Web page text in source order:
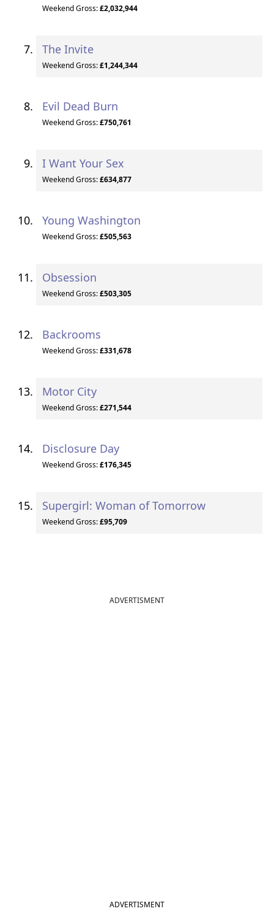
Weekend Gross:£2,032,944
The Invite
Weekend Gross:£1,244,344
Evil Dead Burn
Weekend Gross:£750,761
I Want Your Sex
Weekend Gross:£634,877
Young Washington
Weekend Gross:£505,563
Obsession
Weekend Gross:£503,305
Backrooms
Weekend Gross:£331,678
Motor City
Weekend Gross:£271,544
Disclosure Day
Weekend Gross:£176,345
Supergirl: Woman of Tomorrow
Weekend Gross:£95,709
ADVERTISMENT
ADVERTISMENT